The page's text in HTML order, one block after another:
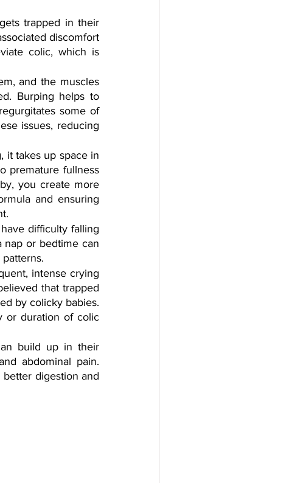
trapped in their
discomfort
colic, which is
and the muscles
Burping helps to
some of
issues, reducing
it takes up space in
premature fullness
you create more
and ensuring
difficulty falling
nap or bedtime can
intense crying
that trapped
by colicky babies.
or duration of colic
build up in their
abdominal pain.
digestion and